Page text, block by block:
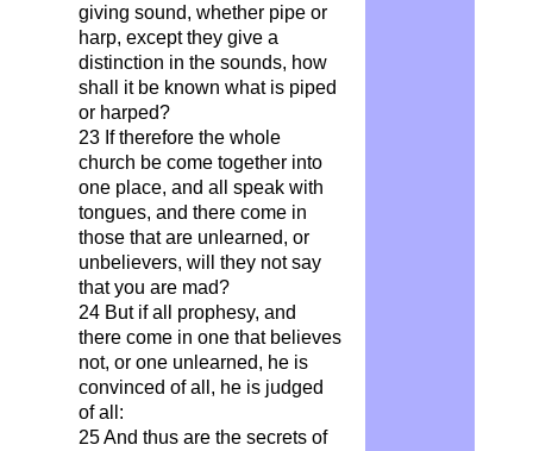
giving sound, whether pipe or
harp, except they give a
distinction in the sounds, how
shall it be known what is piped
or harped?
23 If therefore the whole
church be come together into
one place, and all speak with
tongues, and there come in
those that are unlearned, or
unbelievers, will they not say
that you are mad?
24 But if all prophesy, and
there come in one that believes
not, or one unlearned, he is
convinced of all, he is judged
of all:
25 And thus are the secrets of